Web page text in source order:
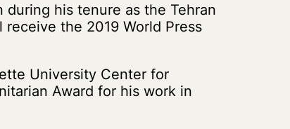
his tenure as the Tehran
the 2019 World Press
University Center for
Award for his work in